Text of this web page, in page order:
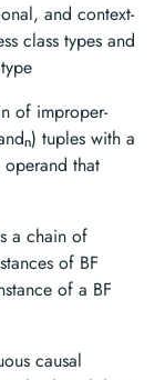
and context-
class types and
of improper-
tuples with a
that
a chain of
of BF
of a BF
causal